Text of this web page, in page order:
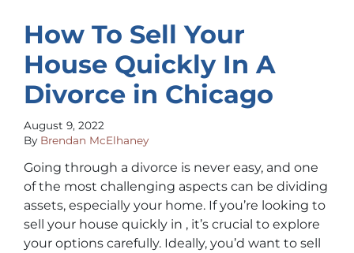
How To Sell Your
House Quickly In A
Divorce in Chicago
August 9, 2022
By Brendan McElhaney
Going through a divorce is never easy, and one
of the most challenging aspects can be dividing
assets, especially your home. If you’re looking to
sell your house quickly in , it’s crucial to explore
your options carefully. Ideally, you’d want to sell